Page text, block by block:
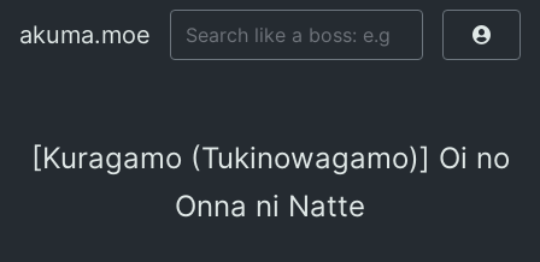
akuma.moe
[Kuragamo (Tukinowagamo)] Oi no
Onna ni Natte